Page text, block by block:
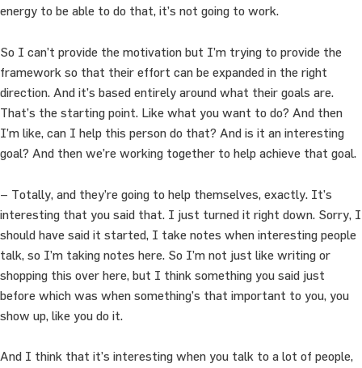
energy to be able to do that, it’s not going to work.
So I can’t provide the motivation but I’m trying to provide the
framework so that their effort can be expanded in the right
direction. And it’s based entirely around what their goals are.
That’s the starting point. Like what you want to do? And then
I’m like, can I help this person do that? And is it an interesting
goal? And then we’re working together to help achieve that goal.
– Totally, and they’re going to help themselves, exactly. It’s
interesting that you said that. I just turned it right down. Sorry, I
should have said it started, I take notes when interesting people
talk, so I’m taking notes here. So I’m not just like writing or
shopping this over here, but I think something you said just
before which was when something’s that important to you, you
show up, like you do it.
And I think that it’s interesting when you talk to a lot of people,